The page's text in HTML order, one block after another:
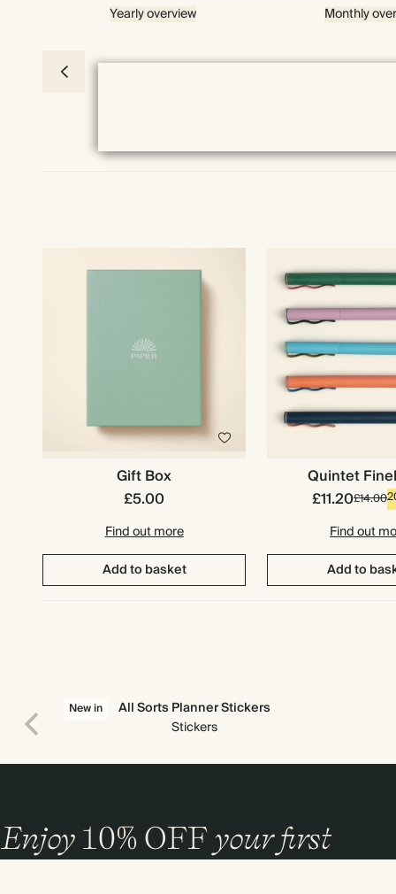
Yearly overview Monthly
Gift Box
£5.00
Find out more
Add to basket
Quintet
£11.20£14.00
Find out
Add to
New in
All Sorts Planner Stickers
Stickers
Enjoy 10% OFFyour first
order